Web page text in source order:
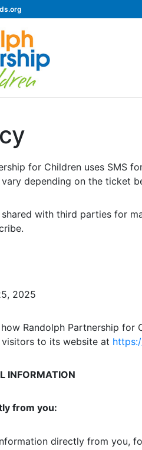
for Children uses SMS
depending on the ticket
with third parties for
2025
Randolph Partnership
to its website at
INFORMATION
from you:
directly from you,